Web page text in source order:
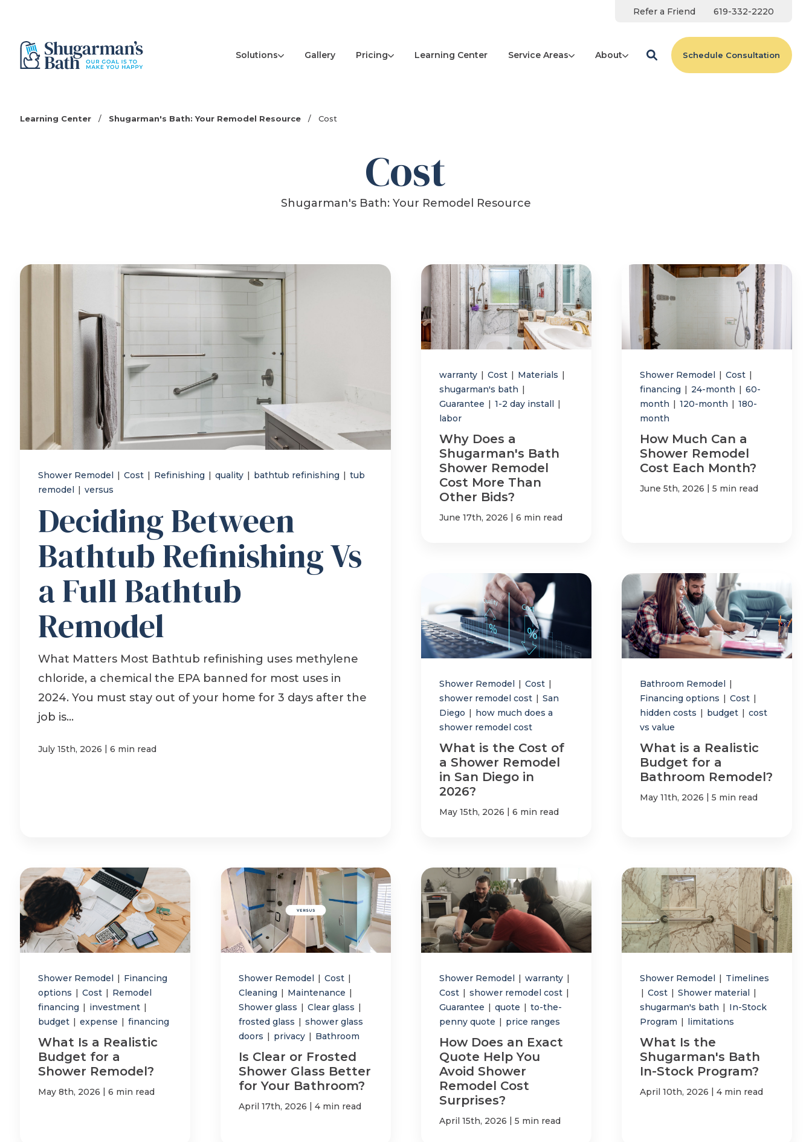
Refer a Friend 619-332-2220
Solutions Gallery Pricing Learning Center Service Areas About Schedule Consultation
Learning Center / Shugarman's Bath: Your Remodel Resource / Cost
Cost
Shugarman's Bath: Your Remodel Resource
Shower Remodel | Cost | Refinishing | quality | bathtub refinishing | tub
remodel | versus
Deciding Between
Bathtub Refinishing Vs
a Full Bathtub
Remodel
What Matters Most Bathtub refinishing uses methylene
chloride, a chemical the EPA banned for most uses in
2024. You must stay out of your home for 3 days after the
job is...
July 15th, 2026 | 6 min read
warranty | Cost | Materials |
shugarman's bath |
Guarantee | 1-2 day install |
labor
Why Does a
Shugarman's Bath
Shower Remodel
Cost More Than
Other Bids?
June 17th, 2026 | 6 min read
Shower Remodel | Cost |
financing | 24-month | 60-
month | 120-month | 180-
month
How Much Can a
Shower Remodel
Cost Each Month?
June 5th, 2026 | 5 min read
Shower Remodel | Cost |
shower remodel cost | San
Diego | how much does a
shower remodel cost
What is the Cost of
a Shower Remodel
in San Diego in
2026?
May 15th, 2026 | 6 min read
Bathroom Remodel |
Financing options | Cost |
hidden costs | budget | cost
vs value
What is a Realistic
Budget for a
Bathroom Remodel?
May 11th, 2026 | 5 min read
Shower Remodel | Financing
options | Cost | Remodel
financing | investment |
budget | expense | financing
What Is a Realistic
Budget for a
Shower Remodel?
May 8th, 2026 | 6 min read
Shower Remodel | Cost |
Cleaning | Maintenance |
Shower glass | Clear glass |
frosted glass | shower glass
doors | privacy | Bathroom
Is Clear or Frosted
Shower Glass Better
for Your Bathroom?
April 17th, 2026 | 4 min read
Shower Remodel | warranty |
Cost | shower remodel cost |
Guarantee | quote | to-the-
penny quote | price ranges
How Does an Exact
Quote Help You
Avoid Shower
Remodel Cost
Surprises?
April 15th, 2026 | 5 min read
Shower Remodel | Timelines
| Cost | Shower material |
shugarman's bath | In-Stock
Program | limitations
What Is the
Shugarman's Bath
In-Stock Program?
April 10th, 2026 | 4 min read